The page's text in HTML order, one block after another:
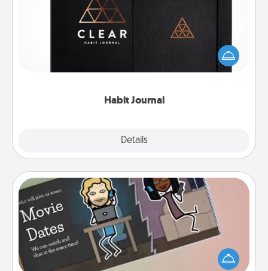
Habit Journal
Details
Help for creating healthy habits is a wonderful gift in
and of itself. Here's a fun journal that will help your
friends and loved ones do just that.
Coupon Book
What better gift for the Acts of Service person in
your life than a coupon book filled with coupons